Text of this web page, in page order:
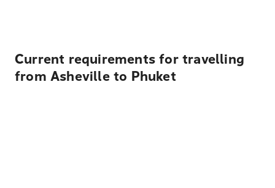
Current requirements for travelling
from Asheville to Phuket